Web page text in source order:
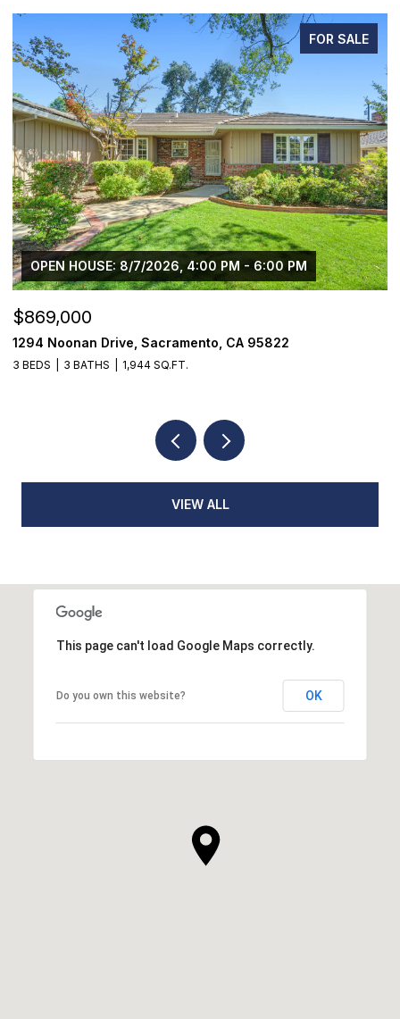
FOR SALE
OPEN HOUSE: 8/7/2026, 4:00 PM - 6:00 PM
$869,000
1294 Noonan Drive, Sacramento, CA 95822
3 BEDS 3 BATHS 1,944 SQ.FT.
VIEW ALL
This page can't load Google Maps correctly.
Do you own this website? OK